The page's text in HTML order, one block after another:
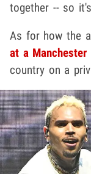
together -- so
As for how the
at a Manchester
country on a